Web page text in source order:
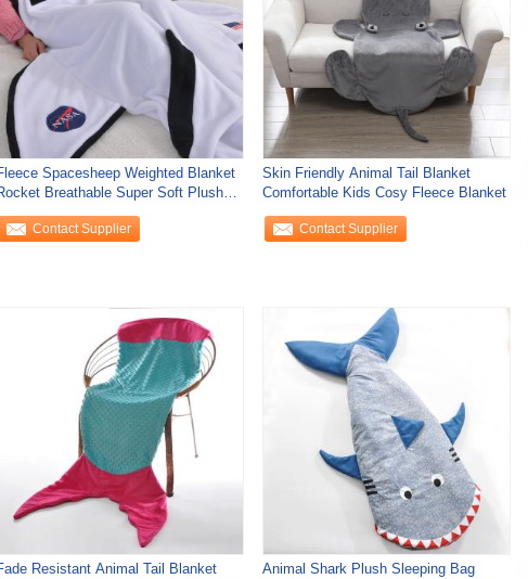
Spacesheep Weighted Blanket
Breathable Super Soft Plush
Blanket
Contact Supplier
Skin Friendly Animal Tail Blanket
Comfortable Kids Cosy Fleece Blanket
Contact Supplier
Resistant Animal Tail Blanket
Animal Shark Plush Sleeping Bag